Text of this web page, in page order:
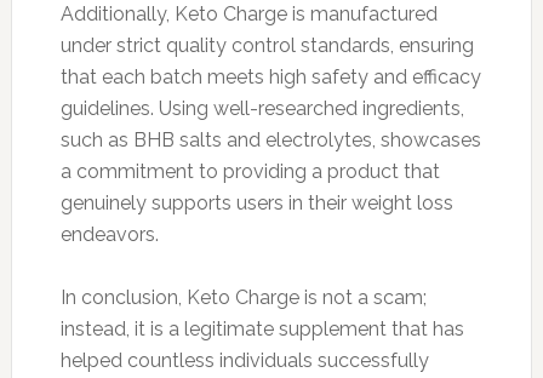
Additionally, Keto Charge is manufactured
under strict quality control standards, ensuring
that each batch meets high safety and efficacy
guidelines. Using well-researched ingredients,
such as BHB salts and electrolytes, showcases
a commitment to providing a product that
genuinely supports users in their weight loss
endeavors.
In conclusion, Keto Charge is not a scam;
instead, it is a legitimate supplement that has
helped countless individuals successfully